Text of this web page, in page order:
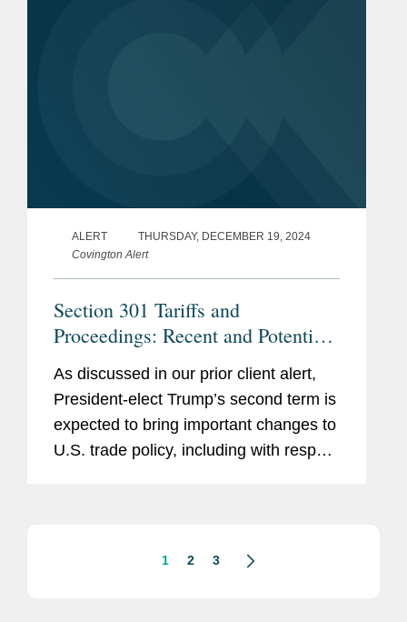
ALERT
THURSDAY, DECEMBER 19, 2024
Covington Alert
Section 301 Tariffs and
Proceedings: Recent and Potential
Developments
As discussed in our prior client alert,
President-elect Trump’s second term is
expected to bring important changes to
U.S. trade policy, including with respect
1 2 3